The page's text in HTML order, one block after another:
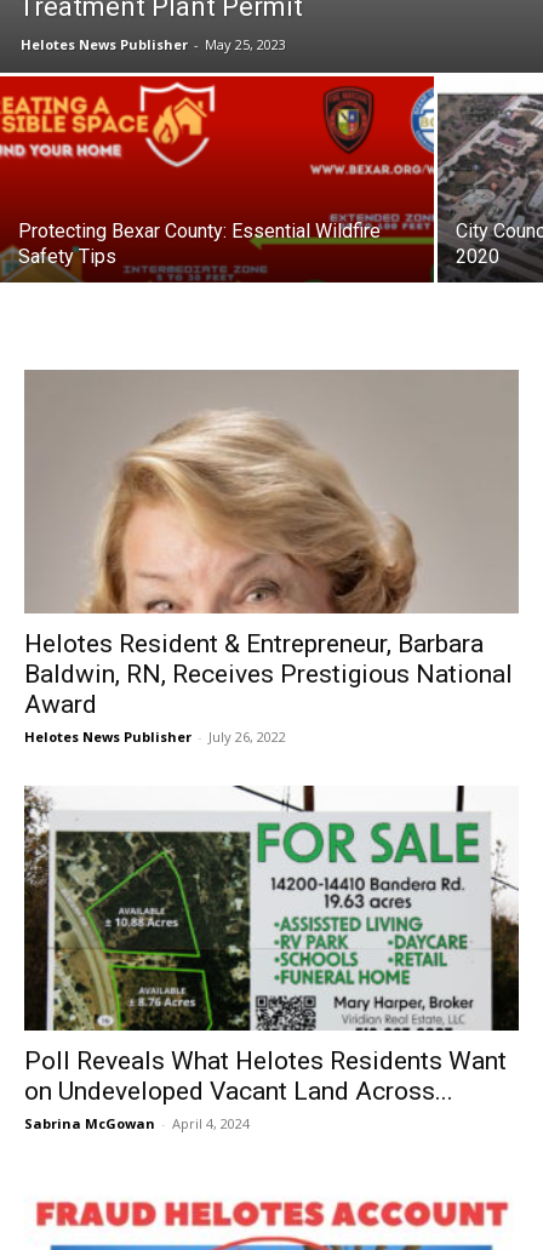
Treatment Plant Permit
Helotes News Publisher - May 25, 2023
Protecting Bexar County: Essential Wildfire
Safety Tips
City
2020
Helotes Resident & Entrepreneur, Barbara
Baldwin, RN, Receives Prestigious National
Award
Helotes News Publisher - July 26, 2022
Poll Reveals What Helotes Residents Want
on Undeveloped Vacant Land Across...
Sabrina McGowan - April 4, 2024